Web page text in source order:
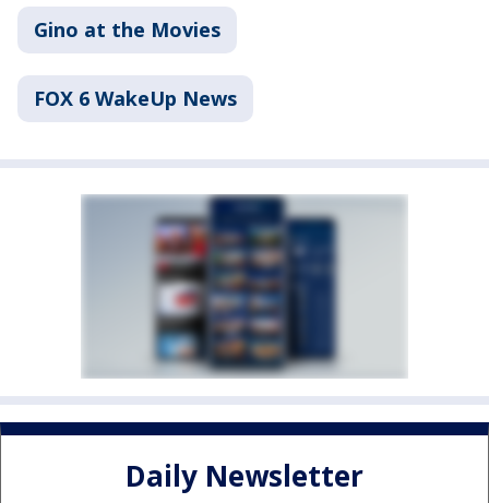
Gino at the Movies
FOX 6 WakeUp News
Daily Newsletter